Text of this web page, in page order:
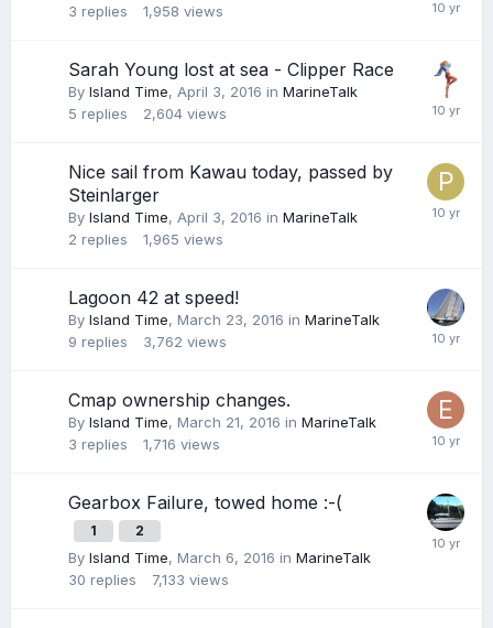
3 replies 1,958 views
Sarah Young lost at sea - Clipper Race
By Island Time, April 3, 2016 in MarineTalk
5 replies 2,604 views
Nice sail from Kawau today, passed by
Steinlarger
By Island Time, April 3, 2016 in MarineTalk
2 replies 1,965 views
Lagoon 42 at speed!
By Island Time, March 23, 2016 in MarineTalk
9 replies 3,762 views
Cmap ownership changes.
By Island Time, March 21, 2016 in MarineTalk
3 replies 1,716 views
Gearbox Failure, towed home :-(
1 2
By Island Time, March 6, 2016 in MarineTalk
30 replies 7,133 views